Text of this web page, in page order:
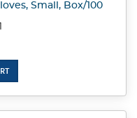
Small, Box/100